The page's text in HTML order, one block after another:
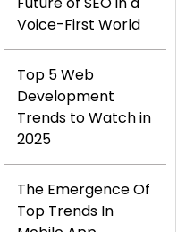
Voice-First World
Top 5 Web
Development
Trends to Watch in
2025
The Emergence Of
Top Trends In